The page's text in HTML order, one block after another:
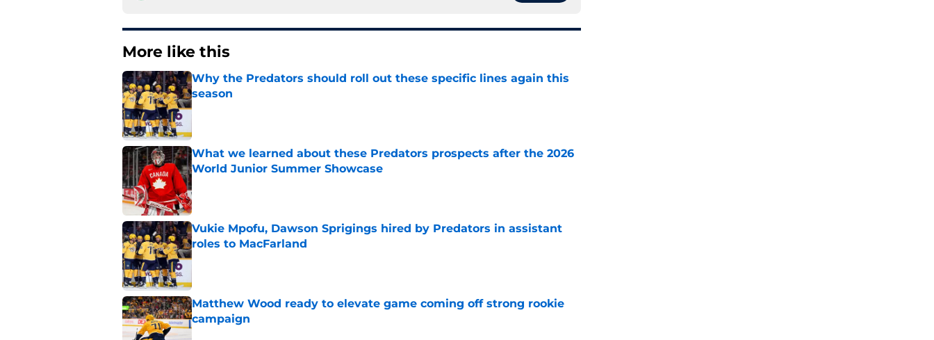
More like this
Why the Predators should roll out these specific lines again this
season
Published by on Invalid Date
What we learned about these Predators prospects after the 2026
World Junior Summer Showcase
Published by on Invalid Date
Vukie Mpofu, Dawson Sprigings hired by Predators in assistant
roles to MacFarland
Published by on Invalid Date
Matthew Wood ready to elevate game coming off strong rookie
campaign
Published by on Invalid Date